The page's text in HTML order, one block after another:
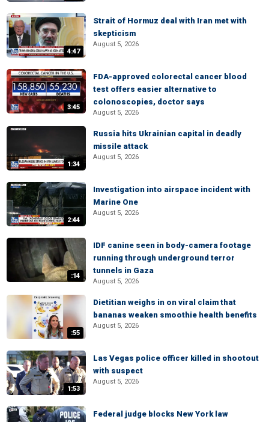
4:47
Strait of Hormuz deal with Iran met with
skepticism
August 5, 2026
3:45
FDA-approved colorectal cancer blood
test offers easier alternative to
colonoscopies, doctor says
August 5, 2026
1:34
Russia hits Ukrainian capital in deadly
missile attack
August 5, 2026
2:44
Investigation into airspace incident with
Marine One
August 5, 2026
:14
IDF canine seen in body-camera footage
running through underground terror
tunnels in Gaza
August 5, 2026
:55
Dietitian weighs in on viral claim that
bananas weaken smoothie health benefits
August 5, 2026
1:53
Las Vegas police officer killed in shootout
with suspect
August 5, 2026
Federal judge blocks New York law